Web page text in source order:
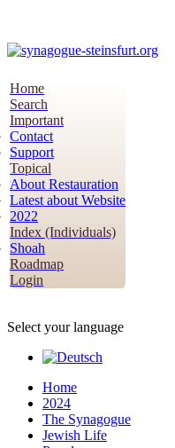
Home
Search
Important
Contact
Support
Topical
About Restauration
Latest about Website
2022
Index (Individuals)
Shoah
Roadmap
Login
Select your language
Home
2024
The Synagogue
Jewish Life